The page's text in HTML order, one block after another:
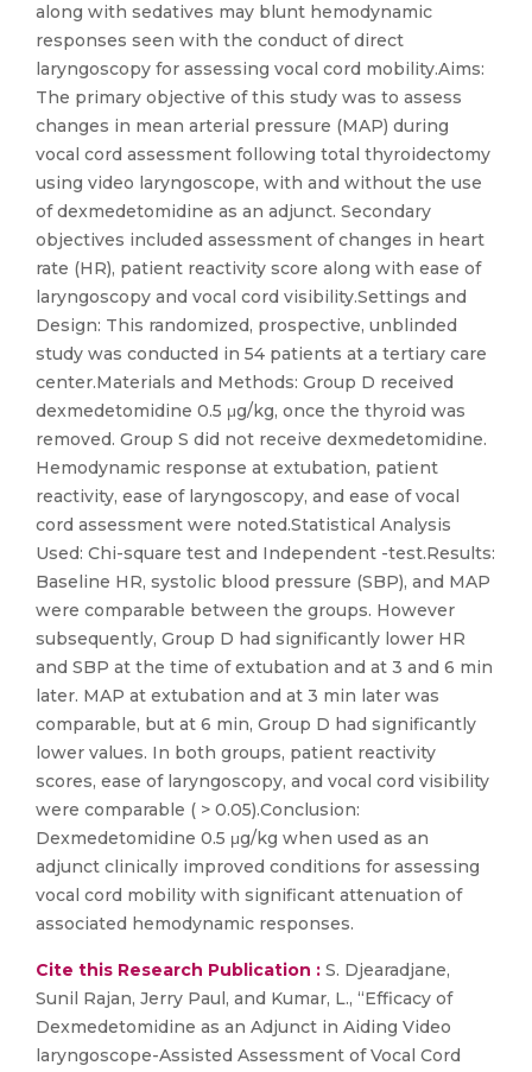
along with sedatives may blunt hemodynamic
responses seen with the conduct of direct
laryngoscopy for assessing vocal cord mobility.Aims:
The primary objective of this study was to assess
changes in mean arterial pressure (MAP) during
vocal cord assessment following total thyroidectomy
using video laryngoscope, with and without the use
of dexmedetomidine as an adjunct. Secondary
objectives included assessment of changes in heart
rate (HR), patient reactivity score along with ease of
laryngoscopy and vocal cord visibility.Settings and
Design: This randomized, prospective, unblinded
study was conducted in 54 patients at a tertiary care
center.Materials and Methods: Group D received
dexmedetomidine 0.5 μg/kg, once the thyroid was
removed. Group S did not receive dexmedetomidine.
Hemodynamic response at extubation, patient
reactivity, ease of laryngoscopy, and ease of vocal
cord assessment were noted.Statistical Analysis
Used: Chi-square test and Independent -test.Results:
Baseline HR, systolic blood pressure (SBP), and MAP
were comparable between the groups. However
subsequently, Group D had significantly lower HR
and SBP at the time of extubation and at 3 and 6 min
later. MAP at extubation and at 3 min later was
comparable, but at 6 min, Group D had significantly
lower values. In both groups, patient reactivity
scores, ease of laryngoscopy, and vocal cord visibility
were comparable ( > 0.05).Conclusion:
Dexmedetomidine 0.5 μg/kg when used as an
adjunct clinically improved conditions for assessing
vocal cord mobility with significant attenuation of
associated hemodynamic responses.
Cite this Research Publication : S. Djearadjane,
Sunil Rajan, Jerry Paul, and Kumar, L., “Efficacy of
Dexmedetomidine as an Adjunct in Aiding Video
laryngoscope-Assisted Assessment of Vocal Cord